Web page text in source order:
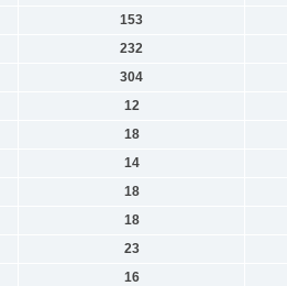
153
232
304
12
18
14
18
18
23
16